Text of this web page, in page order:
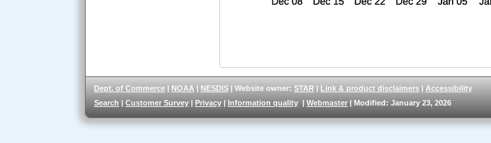
Dept. of Commerce | NOAA | NESDIS | Website owner: STAR | Link & product disclaimers | Accessibility
Search | Customer Survey | Privacy | Information quality | Webmaster | Modified: January 23, 2026